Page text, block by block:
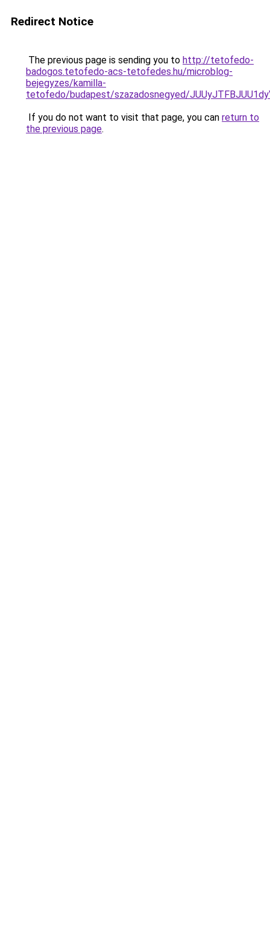
Redirect Notice
The previous page is sending you to http://tetofedo-
badogos.tetofedo-acs-tetofedes.hu/microblog-
bejegyzes/kamilla-
tetofedo/budapest/szazadosnegyed/
If you do not want to visit that page, you can return to
the previous page.